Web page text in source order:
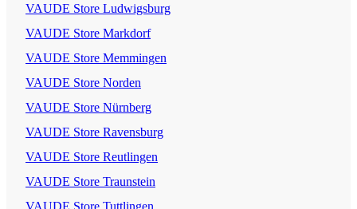
VAUDE Store Ludwigsburg
VAUDE Store Markdorf
VAUDE Store Memmingen
VAUDE Store Norden
VAUDE Store Nürnberg
VAUDE Store Ravensburg
VAUDE Store Reutlingen
VAUDE Store Traunstein
VAUDE Store Tuttlingen